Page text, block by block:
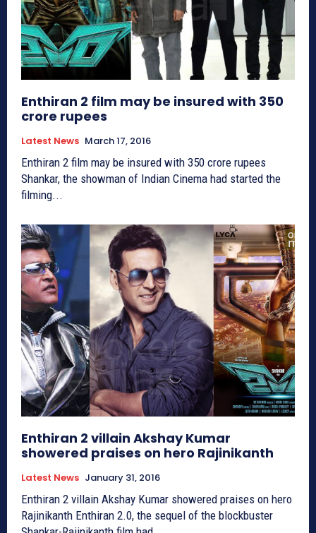
Enthiran 2 film may be insured with 350
crore rupees
Latest News March 17, 2016
Enthiran 2 film may be insured with 350 crore rupees
Shankar, the showman of Indian Cinema had started the
filming...
Enthiran 2 villain Akshay Kumar
showered praises on hero Rajinikanth
Latest News January 31, 2016
Enthiran 2 villain Akshay Kumar showered praises on hero
Rajinikanth Enthiran 2.0, the sequel of the blockbuster